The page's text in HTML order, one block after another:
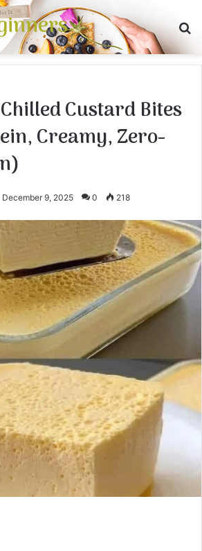
Custard Bites
Creamy, Zero-
December 9, 2025 0 218